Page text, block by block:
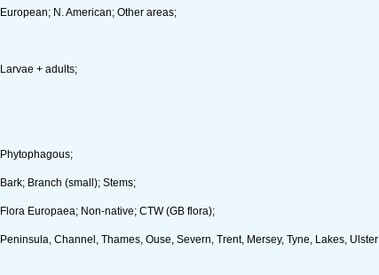
European; N. American; Other areas;
Larvae + adults;
Phytophagous;
Bark; Branch (small); Stems;
Flora Europaea; Non-native; CTW (GB flora);
Peninsula, Channel, Thames, Ouse, Severn, Trent, Mersey, Tyne, Lakes, Ulster